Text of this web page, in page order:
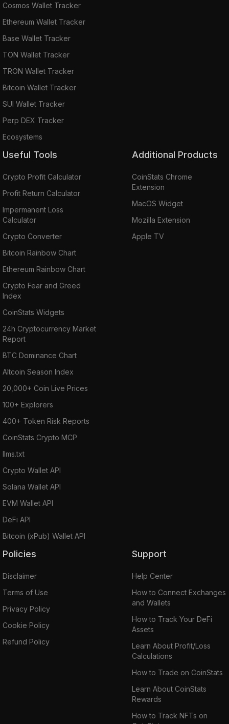
Cosmos Wallet Tracker
Ethereum Wallet Tracker
Base Wallet Tracker
TON Wallet Tracker
TRON Wallet Tracker
Bitcoin Wallet Tracker
SUI Wallet Tracker
Perp DEX Tracker
Ecosystems
Useful Tools
Crypto Profit Calculator
Profit Return Calculator
Impermanent Loss
Calculator
Crypto Converter
Bitcoin Rainbow Chart
Ethereum Rainbow Chart
Crypto Fear and Greed
Index
CoinStats Widgets
24h Cryptocurrency Market
Report
BTC Dominance Chart
Altcoin Season Index
20,000+ Coin Live Prices
100+ Explorers
400+ Token Risk Reports
CoinStats Crypto MCP
llms.txt
Crypto Wallet API
Solana Wallet API
EVM Wallet API
DeFi API
Bitcoin (xPub) Wallet API
Additional Products
CoinStats Chrome
Extension
MacOS Widget
Mozilla Extension
Apple TV
Policies
Disclaimer
Terms of Use
Privacy Policy
Cookie Policy
Refund Policy
Support
Help Center
How to Connect Exchanges
and Wallets
How to Track Your DeFi
Assets
Learn About Profit/Loss
Calculations
How to Trade on CoinStats
Learn About CoinStats
Rewards
How to Track NFTs on